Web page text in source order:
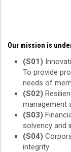
Our mission is
(S01)
To provide
needs of
(S02)
management
(S03)
solvency and
(S04)
integrity